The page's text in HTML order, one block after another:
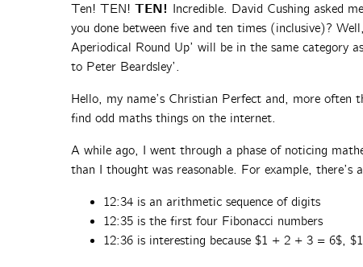
Ten! TEN! TEN! Incredible. David Cushing asked
you done between five and ten times (inclusive)?
Aperiodical Round Up’ will be in the same category
to Peter Beardsley’.
Hello, my name’s Christian Perfect and, more often
find odd maths things on the internet.
A while ago, I went through a phase of noticing
than I thought was reasonable. For example,
12:34 is an arithmetic sequence of digits
12:35 is the first four Fibonacci numbers
12:36 is interesting because $1 + 2 + 3 = 6$,